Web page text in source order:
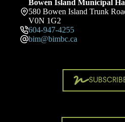
Bowen Island Municipal
580 Bowen Island Trunk
V0N 1G2
604-947-4255
bim@bimbc.ca